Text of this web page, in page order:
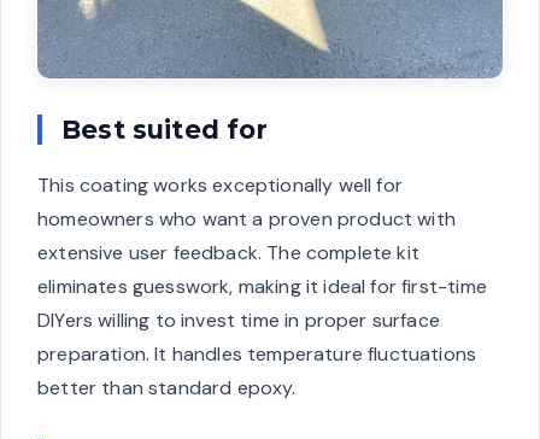
Best suited for
This coating works exceptionally well for
homeowners who want a proven product with
extensive user feedback. The complete kit
eliminates guesswork, making it ideal for first-time
DIYers willing to invest time in proper surface
preparation. It handles temperature fluctuations
better than standard epoxy.